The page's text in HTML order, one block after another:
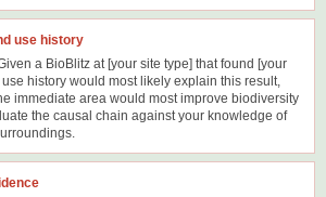
use history
a BioBlitz at [your site type] that found [your
history would most likely explain this result,
immediate area would most improve biodiversity
the causal chain against your knowledge of